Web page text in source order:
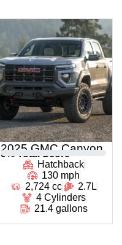
2025 GMC Canyon
0 % Total Score
Hatchback
130 mph
2,724 cc
2.7L
4 Cylinders
21.4 gallons